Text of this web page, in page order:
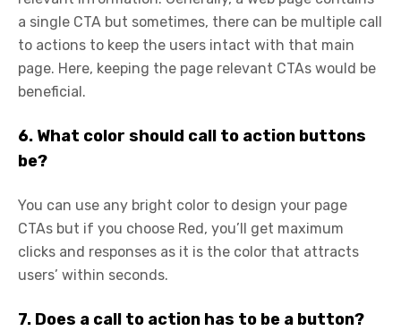
a single CTA but sometimes, there can be multiple call
to actions to keep the users intact with that main
page. Here, keeping the page relevant CTAs would be
beneficial.
6. What color should call to action buttons
be?
You can use any bright color to design your page
CTAs but if you choose Red, you’ll get maximum
clicks and responses as it is the color that attracts
users’ within seconds.
7. Does a call to action has to be a button?